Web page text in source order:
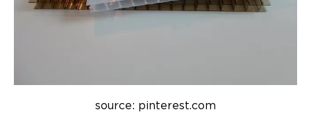
source: pinterest.com